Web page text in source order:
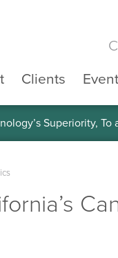
Clients
Superiority,